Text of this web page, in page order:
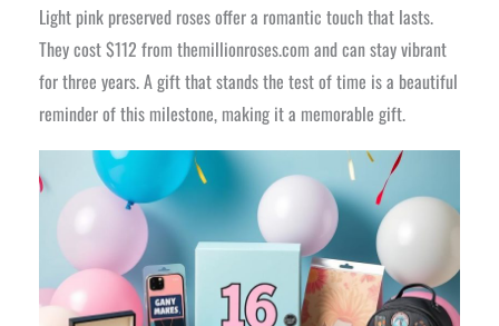
Light pink preserved roses offer a romantic touch that lasts.
They cost $112 from themillionroses.com and can stay vibrant
for three years. A gift that stands the test of time is a beautiful
reminder of this milestone, making it a memorable gift.